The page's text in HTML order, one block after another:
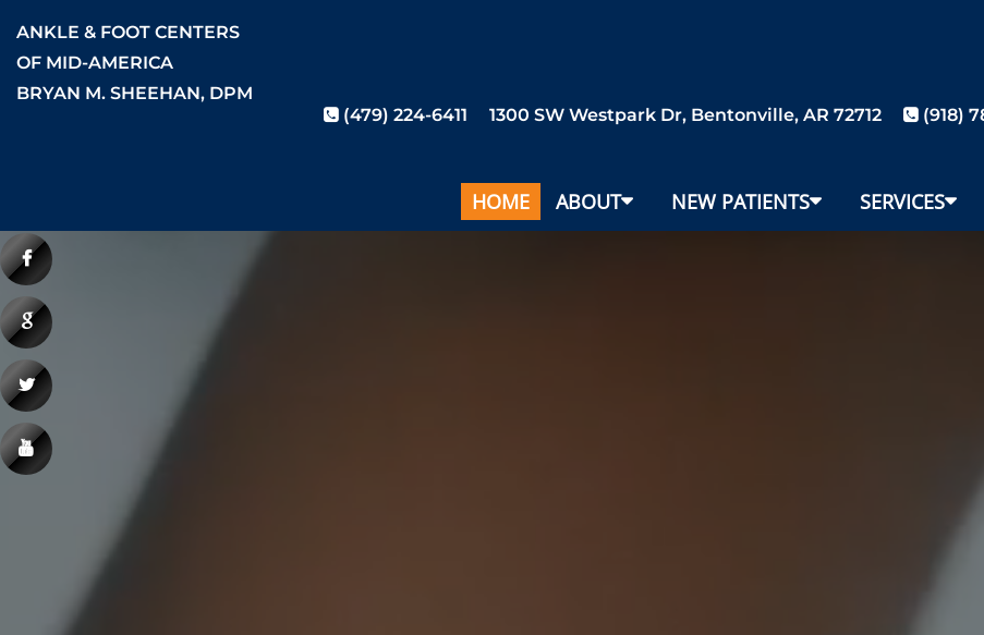
ANKLE & FOOT CENTERS
OF MID-AMERICA
BRYAN M. SHEEHAN, DPM
(479) 224-6411
1300 SW Westpark Dr, Bentonville, AR 72712 (918)
HOME ABOUT NEW PATIENTS SERVICES